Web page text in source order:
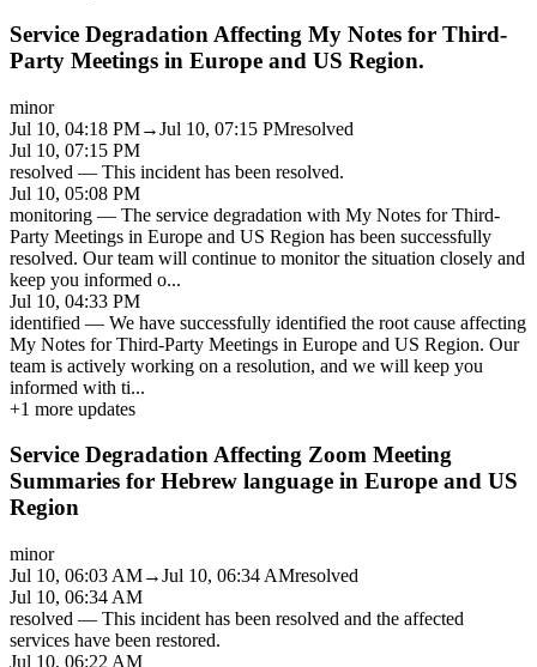
Service Degradation Affecting My Notes for Third-
Party Meetings in Europe and US Region.
minor
Jul 10, 04:18 PM→Jul 10, 07:15 PMresolved
Jul 10, 07:15 PM
resolved — This incident has been resolved.
Jul 10, 05:08 PM
monitoring — The service degradation with My Notes for Third-
Party Meetings in Europe and US Region has been successfully
resolved. Our team will continue to monitor the situation closely and
keep you informed o...
Jul 10, 04:33 PM
identified — We have successfully identified the root cause affecting
My Notes for Third-Party Meetings in Europe and US Region. Our
team is actively working on a resolution, and we will keep you
informed with ti...
+1 more updates
Service Degradation Affecting Zoom Meeting
Summaries for Hebrew language in Europe and US
Region
minor
Jul 10, 06:03 AM→Jul 10, 06:34 AMresolved
Jul 10, 06:34 AM
resolved — This incident has been resolved and the affected
services have been restored.
Jul 10, 06:22 AM